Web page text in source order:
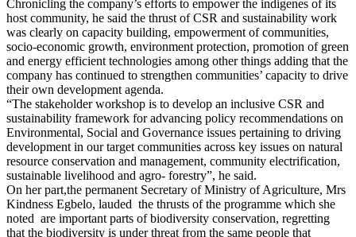
Chronicling the company’s efforts to empower the indigenes of its
host community, he said the thrust of CSR and sustainability work
was clearly on capacity building, empowerment of communities,
socio-economic growth, environment protection, promotion of green
and energy efficient technologies among other things adding that the
company has continued to strengthen communities’ capacity to drive
their own development agenda.
“The stakeholder workshop is to develop an inclusive CSR and
sustainability framework for advancing policy recommendations on
Environmental, Social and Governance issues pertaining to driving
development in our target communities across key issues on natural
resource conservation and management, community electrification,
sustainable livelihood and agro- forestry”, he said.
On her part,the permanent Secretary of Ministry of Agriculture, Mrs
Kindness Egbelo, lauded the thrusts of the programme which she
noted are important parts of biodiversity conservation, regretting
that the biodiversity is under threat from the same people that